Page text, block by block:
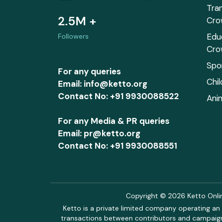
2.5M +
Followers
For any queries
Email: info@ketto.org
Contact No: +91 9930088522
For any Media & PR queries
Email: pr@ketto.org
Contact No: +91 9930088551
Copyright © 2026 Ketto
Ketto is a private limited company operating
transactions between contributors and